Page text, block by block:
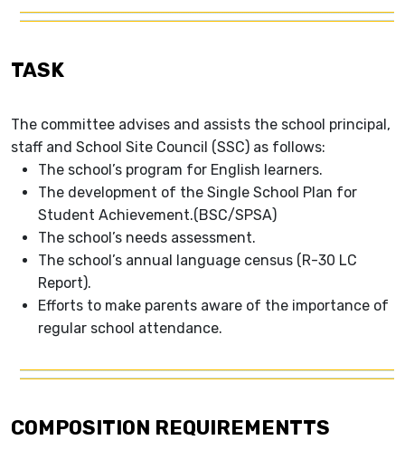
TASK
The committee advises and assists the school principal,
staff and School Site Council (SSC) as follows:
The school’s program for English learners.
The development of the Single School Plan for
Student Achievement.(BSC/SPSA)
The school’s needs assessment.
The school’s annual language census (R-30 LC
Report).
Efforts to make parents aware of the importance of
regular school attendance.
COMPOSITION REQUIREMENTTS